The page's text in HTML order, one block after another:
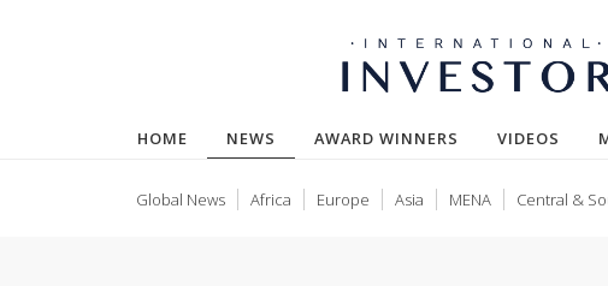
HOME NEWS (CURRENT)
AWARD WINNERS VIDEOS
Global News Africa Europe Asia MENA Central &